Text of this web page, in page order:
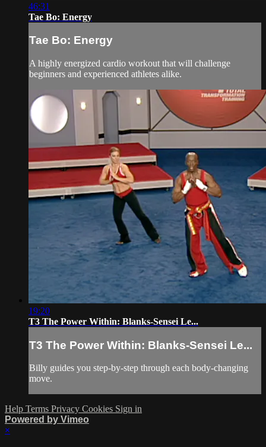
46:31
Tae Bo: Energy
Tae Bo: Energy
A highly energized cardio workout that will challenge
beginners and experienced athletes alike.
19:20
T3 The Power Within: Blanks-Sensei Le...
T3 The Power Within: Blanks-Sensei Le...
Billy guides you step-by-step through each body-changing
move.
Help Terms Privacy Cookies Sign in
Powered by Vimeo
×